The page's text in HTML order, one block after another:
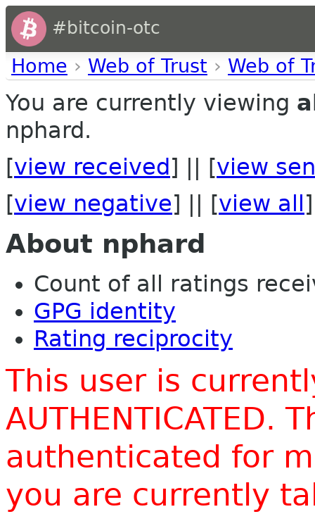
#bitcoin-otc
Home › Web of Trust › Web of
You are currently viewing
nphard.
[view received ] || [view
[view negative] || [view all ]
About nphard
Count of all ratings
GPG identity
Rating reciprocity
This user is
AUTHENTICATED.
authenticated for
you are currently